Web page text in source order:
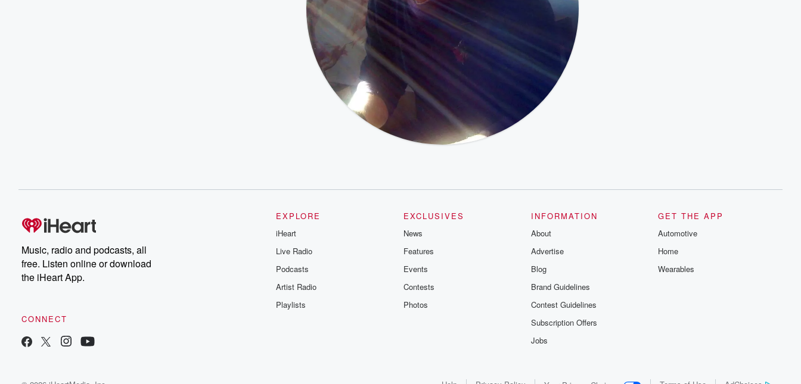
Music, radio and podcasts, all
free. Listen online or download
the iHeart App.
CONNECT
EXPLORE
iHeart
Live Radio
Podcasts
Artist Radio
Playlists
EXCLUSIVES
News
Features
Events
Contests
Photos
INFORMATION
About
Advertise
Blog
Brand Guidelines
Contest Guidelines
Subscription Offers
Jobs
GET THE APP
Automotive
Home
Wearables